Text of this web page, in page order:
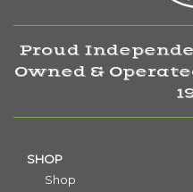
Proud
Owned &
SHOP
Shop